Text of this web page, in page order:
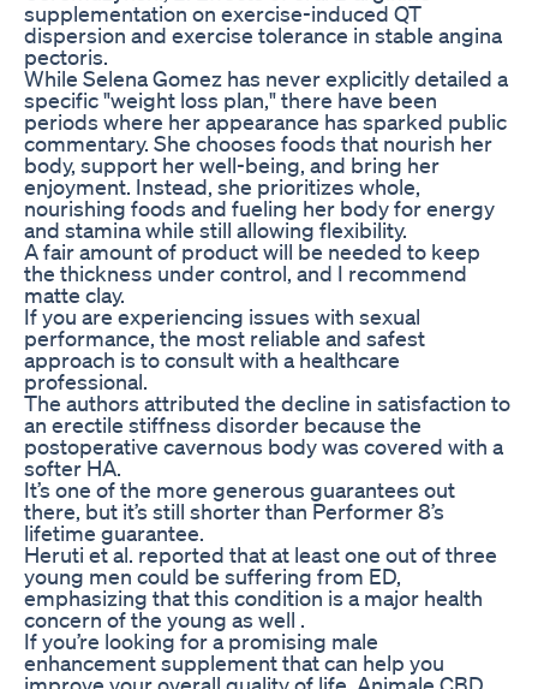
supplementation on exercise-induced QT
dispersion and exercise tolerance in stable angina
pectoris.
While Selena Gomez has never explicitly detailed a
specific "weight loss plan," there have been
periods where her appearance has sparked public
commentary. She chooses foods that nourish her
body, support her well-being, and bring her
enjoyment. Instead, she prioritizes whole,
nourishing foods and fueling her body for energy
and stamina while still allowing flexibility.
A fair amount of product will be needed to keep
the thickness under control, and I recommend
matte clay.
If you are experiencing issues with sexual
performance, the most reliable and safest
approach is to consult with a healthcare
professional.
The authors attributed the decline in satisfaction to
an erectile stiffness disorder because the
postoperative cavernous body was covered with a
softer HA.
It’s one of the more generous guarantees out
there, but it’s still shorter than Performer 8’s
lifetime guarantee.
Heruti et al. reported that at least one out of three
young men could be suffering from ED,
emphasizing that this condition is a major health
concern of the young as well .
If you’re looking for a promising male
enhancement supplement that can help you
improve your overall quality of life, Animale CBD